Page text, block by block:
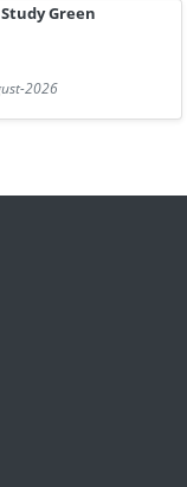
Green
2026